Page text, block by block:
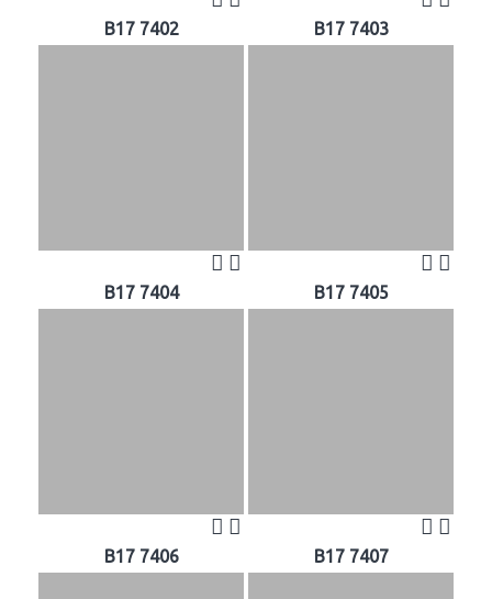
B17 7402 B17 7403
B17 7404 B17 7405
B17 7406 B17 7407